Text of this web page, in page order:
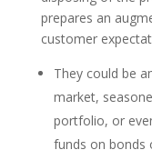
prepares an
customer
They could be
market,
portfolio, or
funds on bonds